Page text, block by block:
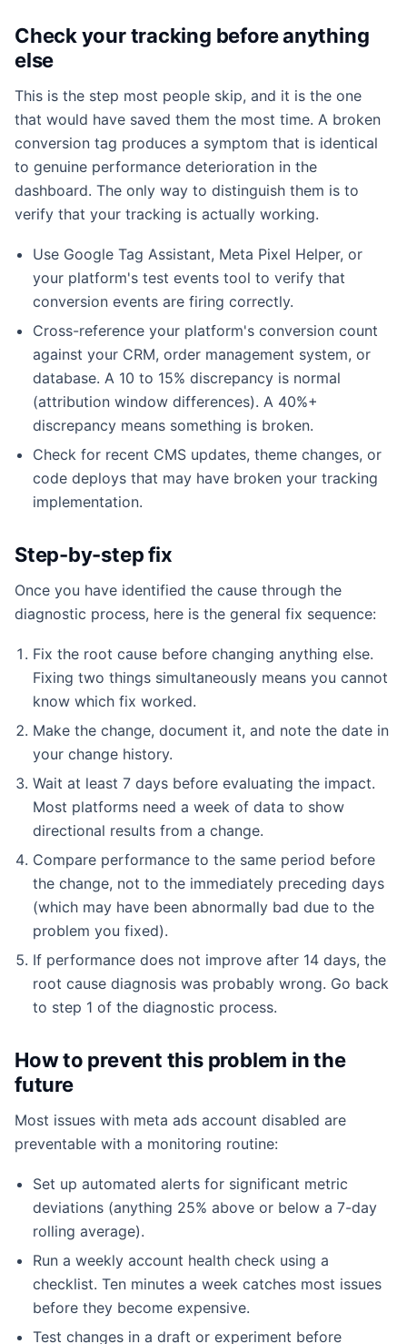
Check your tracking before anything
else
This is the step most people skip, and it is the one
that would have saved them the most time. A broken
conversion tag produces a symptom that is identical
to genuine performance deterioration in the
dashboard. The only way to distinguish them is to
verify that your tracking is actually working.
Use Google Tag Assistant, Meta Pixel Helper, or
your platform's test events tool to verify that
conversion events are firing correctly.
Cross-reference your platform's conversion count
against your CRM, order management system, or
database. A 10 to 15% discrepancy is normal
(attribution window differences). A 40%+
discrepancy means something is broken.
Check for recent CMS updates, theme changes, or
code deploys that may have broken your tracking
implementation.
Step-by-step fix
Once you have identified the cause through the
diagnostic process, here is the general fix sequence:
Fix the root cause before changing anything else.
Fixing two things simultaneously means you cannot
know which fix worked.
Make the change, document it, and note the date in
your change history.
Wait at least 7 days before evaluating the impact.
Most platforms need a week of data to show
directional results from a change.
Compare performance to the same period before
the change, not to the immediately preceding days
(which may have been abnormally bad due to the
problem you fixed).
If performance does not improve after 14 days, the
root cause diagnosis was probably wrong. Go back
to step 1 of the diagnostic process.
How to prevent this problem in the
future
Most issues with meta ads account disabled are
preventable with a monitoring routine:
Set up automated alerts for significant metric
deviations (anything 25% above or below a 7-day
rolling average).
Run a weekly account health check using a
checklist. Ten minutes a week catches most issues
before they become expensive.
Test changes in a draft or experiment before